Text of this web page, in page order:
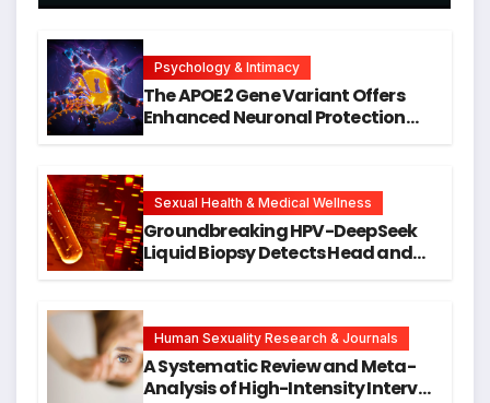
Psychology & Intimacy
The APOE2 Gene Variant Offers
Enhanced Neuronal Protection
Research
Sexual Health & Medical Wellness
Groundbreaking HPV-DeepSeek
Liquid Biopsy Detects Head and
Human Sexuality Research & Journals
A Systematic Review and Meta-
Analysis of High-Intensity Interval